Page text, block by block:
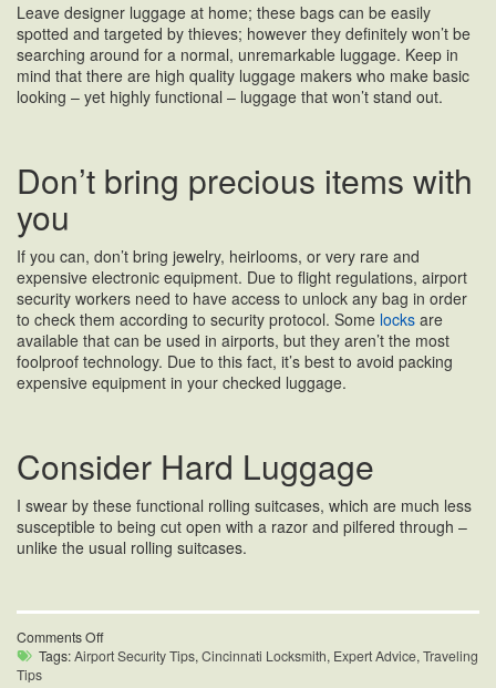
Leave designer luggage at home; these bags can be easily
spotted and targeted by thieves; however they definitely won’t be
searching around for a normal, unremarkable luggage. Keep in
mind that there are high quality luggage makers who make basic
looking – yet highly functional – luggage that won’t stand out.
Don’t bring precious items with
you
If you can, don’t bring jewelry, heirlooms, or very rare and
expensive electronic equipment. Due to flight regulations, airport
security workers need to have access to unlock any bag in order
to check them according to security protocol. Some locks are
available that can be used in airports, but they aren’t the most
foolproof technology. Due to this fact, it’s best to avoid packing
expensive equipment in your checked luggage.
Consider Hard Luggage
I swear by these functional rolling suitcases, which are much less
susceptible to being cut open with a razor and pilfered through –
unlike the usual rolling suitcases.
Comments Offon
Airport
Tags:Airport Security Tips, Cincinnati Locksmith, Expert Advice, Traveling
Tips